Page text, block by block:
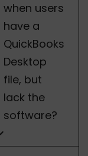
when users
have a
QuickBooks
Desktop
file, but
lack the
software?